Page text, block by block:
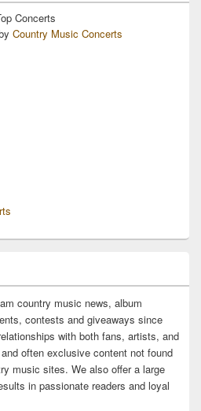
Concerts
Country Music Concerts
country music news, album
contests and giveaways since
with both fans, artists, and
often exclusive content not found
music sites. We also offer a large
in passionate readers and loyal